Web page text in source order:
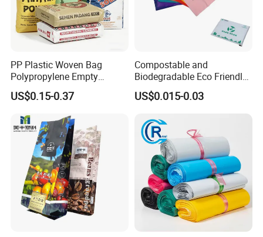
PP Plastic Woven Bag
Polypropylene Empty
Cement Bag China Supplier
US$0.15-0.37
Compostable and
Biodegradable Eco Friendly
Mailer Bag Shipping Bag
US$0.015-0.03